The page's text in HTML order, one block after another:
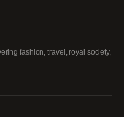
fashion, travel, royal society,